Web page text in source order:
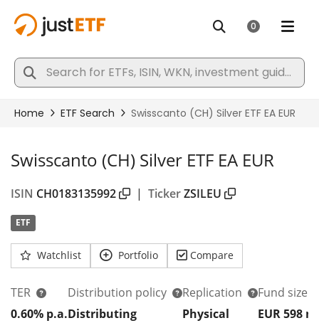
Swisscanto (CH) Silver ETF EA EUR
ISIN CH0183135992 | TickerZSILEU
ETF
Watchlist Portfolio Compare
TER
0.60% p.a.
Distribution policy
Distributing
Replication
Physical
Fund size
EUR 598 m